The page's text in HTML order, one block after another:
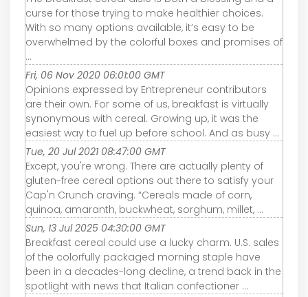
curse for those trying to make healthier choices.
With so many options available, it’s easy to be
overwhelmed by the colorful boxes and promises of
...
Fri, 06 Nov 2020 06:01:00 GMT
Opinions expressed by Entrepreneur contributors
are their own. For some of us, breakfast is virtually
synonymous with cereal. Growing up, it was the
easiest way to fuel up before school. And as busy ...
Tue, 20 Jul 2021 08:47:00 GMT
Except, you're wrong. There are actually plenty of
gluten-free cereal options out there to satisfy your
Cap'n Crunch craving. “Cereals made of corn,
quinoa, amaranth, buckwheat, sorghum, millet, ...
Sun, 13 Jul 2025 04:30:00 GMT
Breakfast cereal could use a lucky charm. U.S. sales
of the colorfully packaged morning staple have
been in a decades-long decline, a trend back in the
spotlight with news that Italian confectioner ...